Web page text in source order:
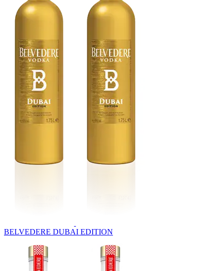
BELVEDERE DUBAI EDITION